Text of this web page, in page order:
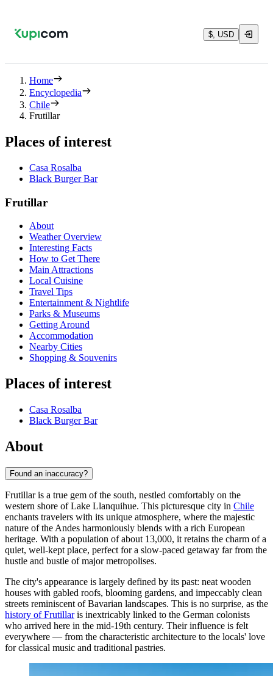
$, USD
Home
Encyclopedia
Chile
Frutillar
Places of interest
Casa Rosalba
Black Burger Bar
Frutillar
About
Weather Overview
Interesting Facts
How to Get There
Main Attractions
Local Cuisine
Travel Tips
Entertainment & Nightlife
Parks & Museums
Getting Around
Accommodation
Nearby Cities
Shopping & Souvenirs
Places of interest
Casa Rosalba
Black Burger Bar
About
Found an inaccuracy?
Frutillar is a true gem of the south, nestled comfortably on the
western shore of Lake Llanquihue. This picturesque city in Chile
enchants travelers with its unique atmosphere, where the majestic
nature of the Andes harmoniously blends with a rich European
heritage. With a population of about 13,000, it retains the charm of a
quiet, well-kept place, perfect for a slow-paced getaway far from the
hustle and bustle of major metropolises.
The city's appearance is largely defined by its past: neat wooden
houses with gabled roofs, blooming gardens, and impeccably clean
streets reminiscent of Bavarian landscapes. This is no surprise, as the
history of Frutillaris inextricably linked to the German colonists
who arrived here in the mid-19th century. Their influence is felt
everywhere — from the characteristic architecture to the locals' love
for classical music and traditional pastries.